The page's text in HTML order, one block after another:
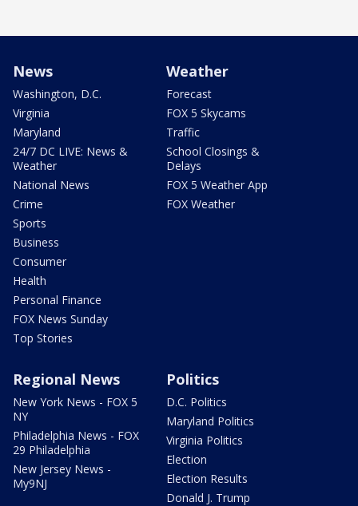
News
Washington, D.C.
Virginia
Maryland
24/7 DC LIVE: News &
Weather
National News
Crime
Sports
Business
Consumer
Health
Personal Finance
FOX News Sunday
Top Stories
Weather
Forecast
FOX 5 Skycams
Traffic
School Closings &
Delays
FOX 5 Weather App
FOX Weather
Regional News
New York News - FOX 5
NY
Philadelphia News - FOX
29 Philadelphia
New Jersey News -
My9NJ
Politics
D.C. Politics
Maryland Politics
Virginia Politics
Election
Election Results
Donald J. Trump